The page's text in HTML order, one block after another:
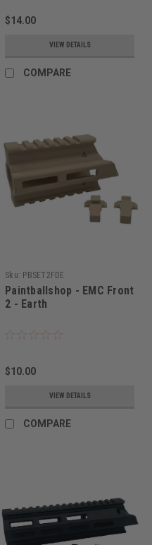
$14.00
VIEW DETAILS
COMPARE
Sku: PBSET2FDE
Paintballshop - EMC Front
2 - Earth
$10.00
VIEW DETAILS
COMPARE